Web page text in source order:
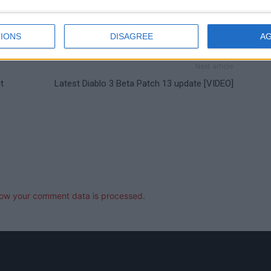
DISAGREE
Latest Diablo 3 Beta Patch 13 update [VIDEO]
your comment data is processed.